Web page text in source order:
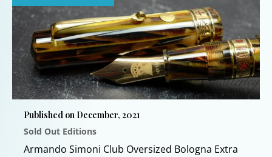
Published on December, 2021
Sold Out Editions
Armando Simoni Club Oversized Bologna Extra